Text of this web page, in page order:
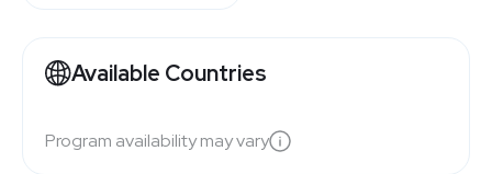
Available Countries
Program availability may vary